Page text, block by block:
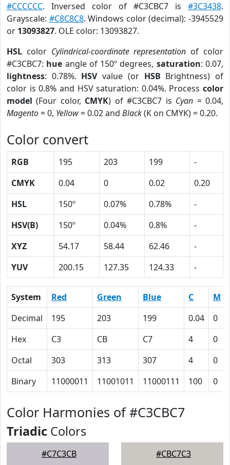
#CCCCCC. Inversed color of #C3CBC7 is #3C3438.
Grayscale: #C8C8C8. Windows color (decimal): -3945529
or 13093827. OLE color: 13093827.
HSL color Cylindrical-coordinate representation of color
#C3CBC7: hue angle of 150º degrees, saturation: 0.07,
lightness: 0.78%. HSVvalue (or HSB Brightness) of
color is 0.8% and HSV saturation: 0.04%. Process color
model (Four color, CMYK) of #C3CBC7 is Cyan = 0.04,
Magento= 0, Yellow= 0.02 and Black(K on CMYK) = 0.20.
Color convert
RGB 195 203 199
-
CMYK
0.04 0 0.02
0.20
HSL
150º 0.07% 0.78%
-
HSV(B)
150º 0.04% 0.8%
-
XYZ
54.17 58.44 62.46
-
YUV
200.15 127.35 124.33 -
System Red Green Blue C M
Decimal
195 203 199 0.04 0
Hex
C3 CB C7 4 0
Octal
303 313 307 4 0
Binary
11000011 11001011 11000111 100 0
Color Harmonies of #C3CBC7
Triadic Colors
#C7C3CB #CBC7C3